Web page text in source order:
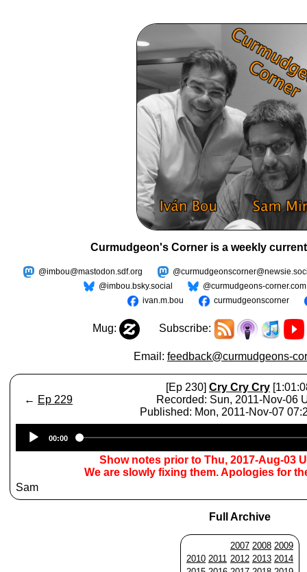
Curmudgeon's Corner is a weekly
@imbou@mastodon.sdf.org
@imbou.bsky.social
@curmudgeons-corner.com
ivan.m.bou
curmudgeonscorner
Mug: Subscribe:
Email: feedback@curmudgeons-
← Ep 229
[Ep 230] Cry Cry Cry
Recorded: Sun, 2011-Nov-06
Published: Mon, 2011-Nov-07
Player
00:00
Show notes prior to Thu, 2017-Aug-03
We are slowly fixing them. Apologies for
Sam
Full Archive
2007 2008 2009
2010 2011 2012 2013 2014